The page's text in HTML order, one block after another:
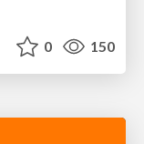
0 150